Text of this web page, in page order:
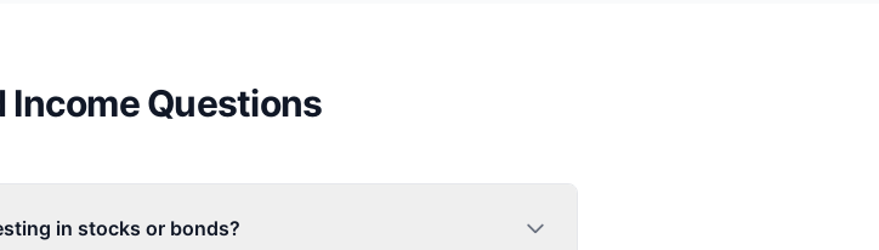
Income Questions
in stocks or bonds?